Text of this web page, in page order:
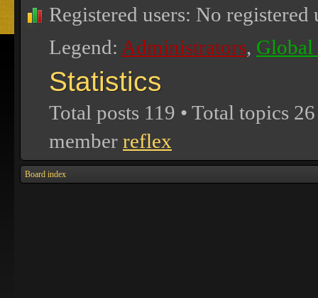
Registered users: No registered
Legend: Administrators, Global
Statistics
Total posts 119 • Total topics 26
member reflex
Board index